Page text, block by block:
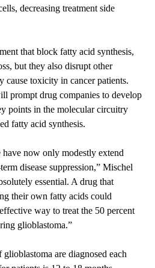
decreasing treatment side
that block fatty acid synthesis,
but they also disrupt other
cause toxicity in cancer patients.
prompt drug companies to develop
points in the molecular circuitry
fatty acid synthesis.
have now only modestly extend
disease suppression,” Mischel
essential. A drug that
their own fatty acids could
way to treat the 50 percent
glioblastoma.”
are diagnosed each